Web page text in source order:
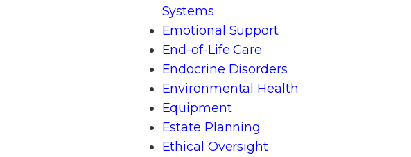
Systems
Emotional Support
End-of-Life Care
Endocrine Disorders
Environmental Health
Equipment
Estate Planning
Ethical Oversight